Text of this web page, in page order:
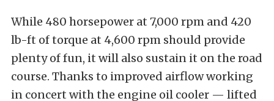
While 480 horsepower at 7,000 rpm and 420
lb-ft of torque at 4,600 rpm should provide
plenty of fun, it will also sustain it on the road
course. Thanks to improved airflow working
in concert with the engine oil cooler — lifted